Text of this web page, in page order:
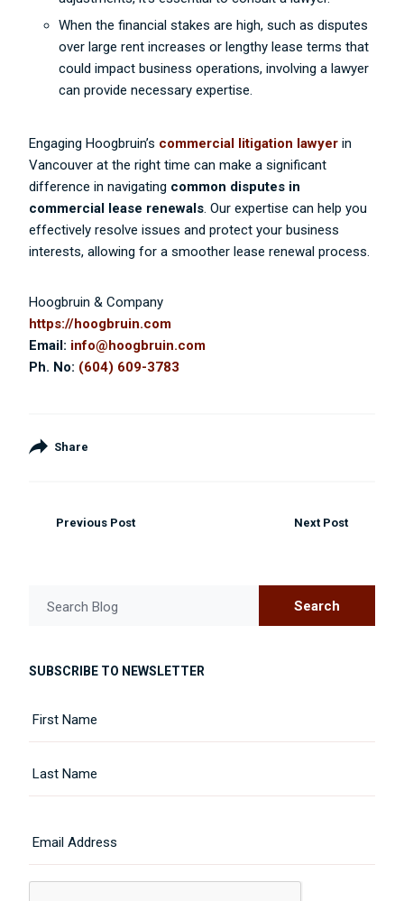
When the financial stakes are high, such as disputes
over large rent increases or lengthy lease terms that
could impact business operations, involving a lawyer
can provide necessary expertise.
Engaging Hoogbruin’s commercial litigation lawyer in
Vancouver at the right time can make a significant
difference in navigating common disputes in
commercial lease renewals. Our expertise can help you
effectively resolve issues and protect your business
interests, allowing for a smoother lease renewal process.
Hoogbruin & Company
https://hoogbruin.com
Email: info@hoogbruin.com
Ph. No: (604) 609-3783
Share
Previous Post Next Post
Search Blog Search
SUBSCRIBE TO NEWSLETTER